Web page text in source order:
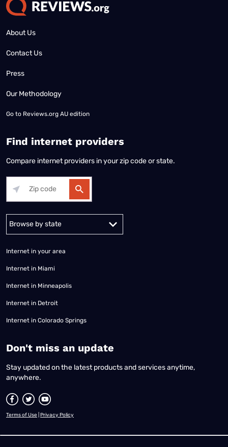
About Us
Contact Us
Press
Our Methodology
Go to Reviews.org AU edition
Find internet providers
Compare internet providers in your zip code or state.
Internet in your area
Internet in Miami
Internet in Minneapolis
Internet in Detroit
Internet in Colorado Springs
​Don't miss an update
Stay updated on the latest products and services anytime,
anywhere.
Terms of Use Privacy Policy